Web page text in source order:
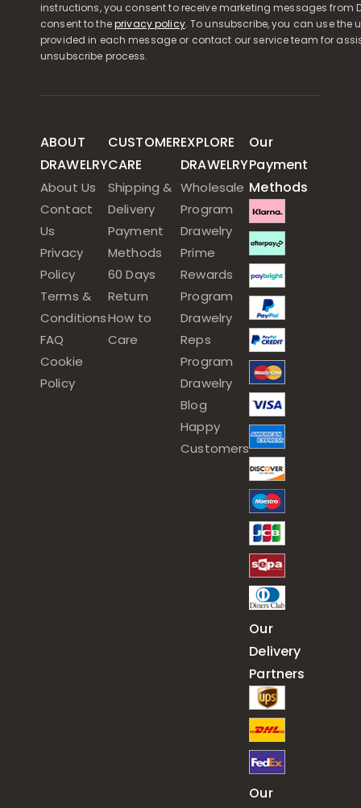
instructions, you consent to receive marketing messages from
consent to theprivacy policy. To unsubscribe, you can use the
provided in each message or contact our service team for
unsubscribe process.
ABOUT
DRAWELRY
About Us
Contact
Us
Privacy
Policy
Terms &
Conditions
FAQ
Cookie
Policy
CUSTOMER
CARE
Shipping &
Delivery
Payment
Methods
60 Days
Return
How to
Care
EXPLORE
DRAWELRY
Wholesale
Program
Drawelry
Prime
Rewards
Program
Drawelry
Reps
Program
Drawelry
Blog
Happy
Customers
Our
Payment
Methods
Our
Delivery
Partners
Our